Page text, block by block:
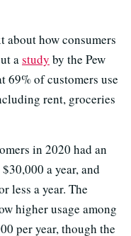
about how consumers
astudy by the Pew
69% of customers use
rent, groceries
in 2020 had an
a year, and
less a year. The
higher usage among
per year, though the